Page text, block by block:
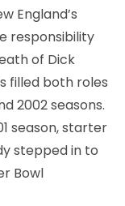
England’s
responsibility
of Dick
filled both roles
2002 seasons.
season, starter
stepped in to
Bowl